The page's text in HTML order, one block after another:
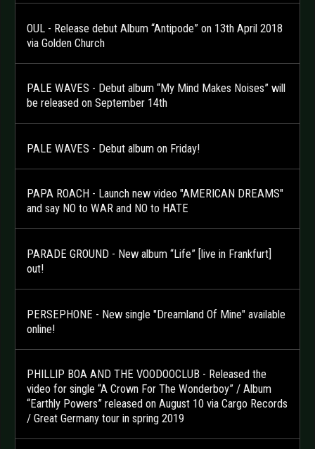
OUL - Release debut Album “Antipode” on 13th April 2018
via Golden Church
PALE WAVES - Debut album “My Mind Makes Noises” will
be released on September 14th
PALE WAVES - Debut album on Friday!
PAPA ROACH - Launch new video "AMERICAN DREAMS"
and say NO to WAR and NO to HATE
PARADE GROUND - New album “Life” [live in Frankfurt]
out!
PERSEPHONE - New single "Dreamland Of Mine" available
online!
PHILLIP BOA AND THE VOODOOCLUB - Released the
video for single “A Crown For The Wonderboy” / Album
“Earthly Powers” released on August 10 via Cargo Records
/ Great Germany tour in spring 2019